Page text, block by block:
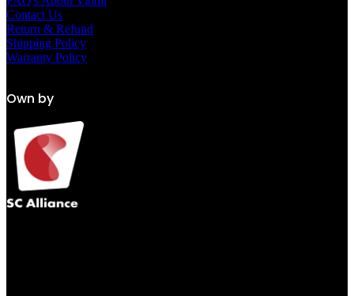
Contact Us
Return & Refund
Shipping Policy
Warranty Policy
Own by